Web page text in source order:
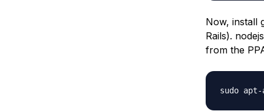
Now, install
Rails).
from the
sudo